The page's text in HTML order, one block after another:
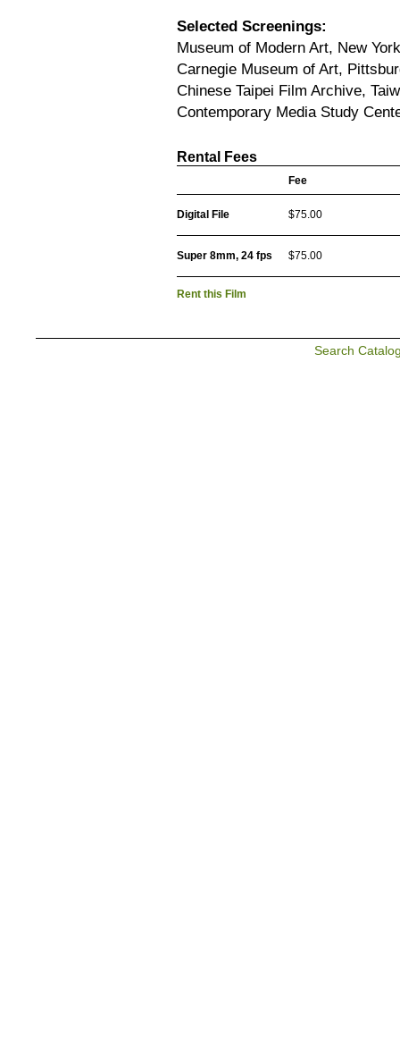
Selected Screenings:
Museum of Modern Art, New York
Carnegie Museum of Art,
Chinese Taipei Film Archive,
Contemporary Media Study
Rental Fees
Fee
Digital File $75.00
Super 8mm, 24 fps $75.00
Rent this Film
Search